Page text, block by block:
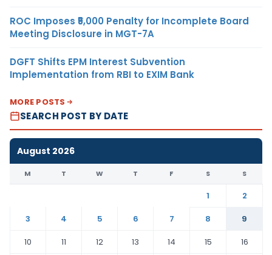
ROC Imposes ₹5,000 Penalty for Incomplete Board
Meeting Disclosure in MGT-7A
DGFT Shifts EPM Interest Subvention
Implementation from RBI to EXIM Bank
MORE POSTS
SEARCH POST BY DATE
August 2026
M T W T F S S
1
2
3
4 5 6 7 8
9
10
11 12 13 14 15
16